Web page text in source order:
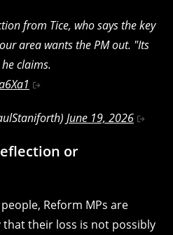
from Tice, who says the key
area wants the PM out. "Its
claims.
June 19, 2026
or
Reform MPs are
their loss is not possibly